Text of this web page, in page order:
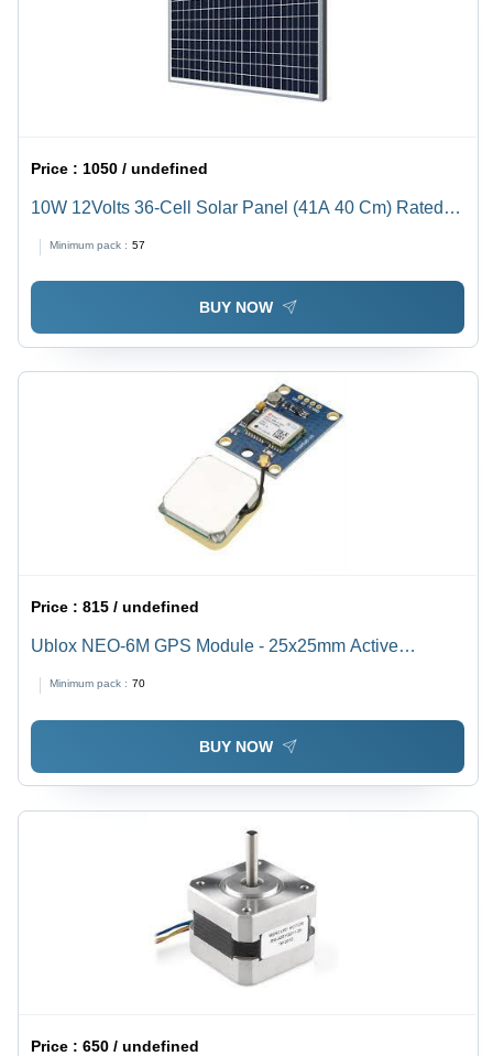
Price : 1050 / undefined
10W 12Volts 36-Cell Solar Panel (41A 40 Cm) Rated
Minimum pack : 57
BUY NOW
Price :815 / undefined
Ublox NEO-6M GPS Module - 25x25mm Active
Position Updates, UART TTL Output, Indoor Sensitivity
-162 dBm
Minimum pack : 70
BUY NOW
Price :650 / undefined